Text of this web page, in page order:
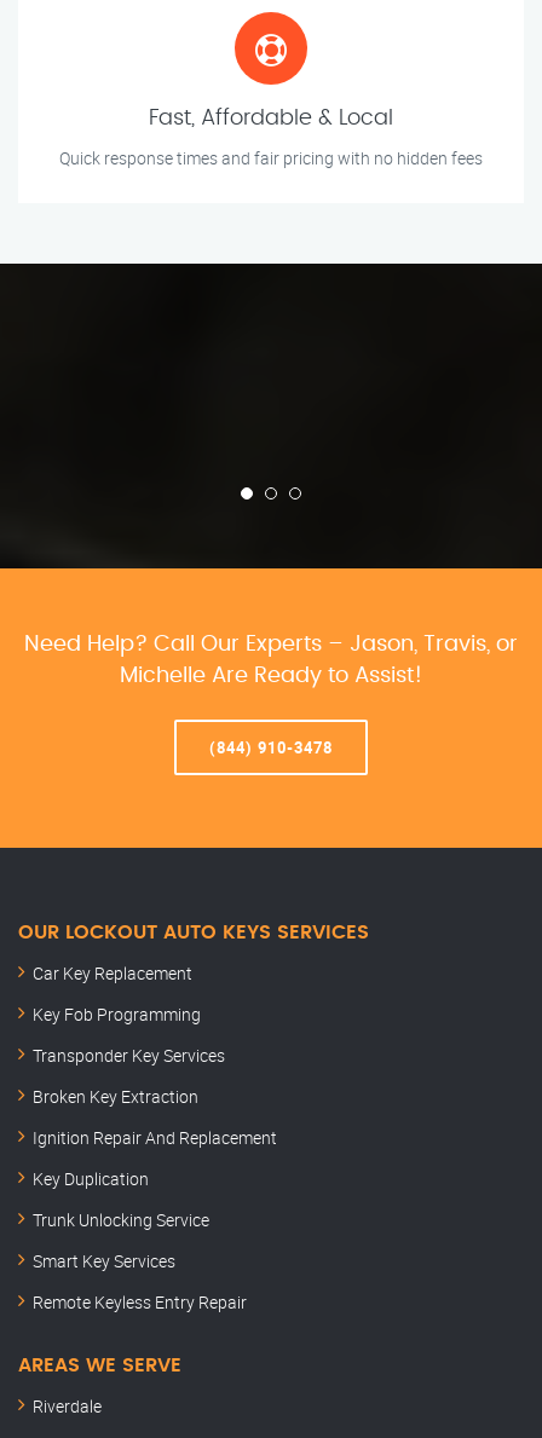
Fast, Affordable & Local
Quick response times and fair pricing with no hidden fees
Need Help? Call Our Experts – Jason, Travis, or
Michelle Are Ready to Assist!
(844) 910-3478
OUR LOCKOUT AUTO KEYS SERVICES
Car Key Replacement
Key Fob Programming
Transponder Key Services
Broken Key Extraction
Ignition Repair And Replacement
Key Duplication
Trunk Unlocking Service
Smart Key Services
Remote Keyless Entry Repair
AREAS WE SERVE
Riverdale